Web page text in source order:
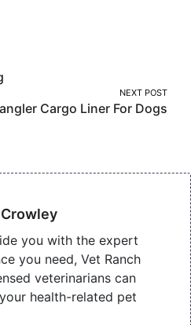
NEXT POST
Cargo Liner For Dogs
you with the expert
you need, Vet Ranch
veterinarians can
health-related pet